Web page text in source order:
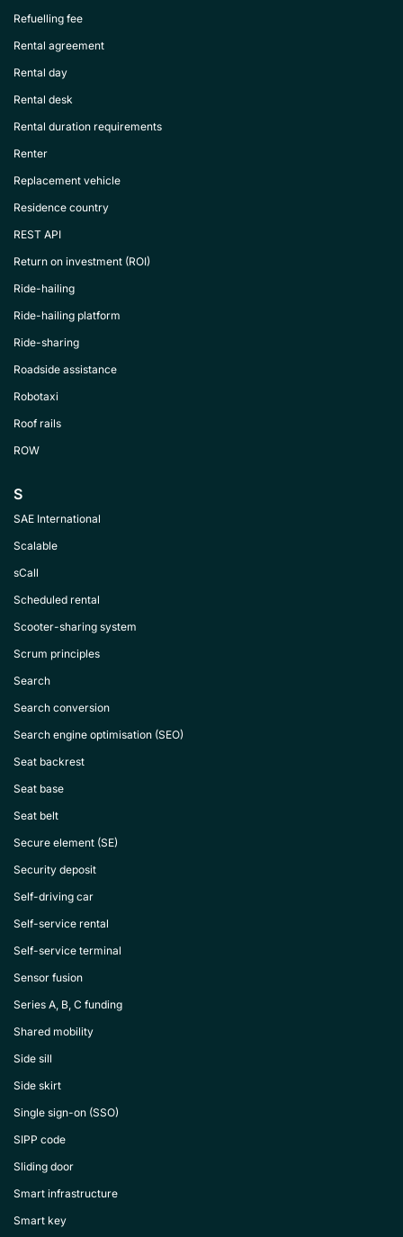
Refuelling fee
Rental agreement
Rental day
Rental desk
Rental duration requirements
Renter
Replacement vehicle
Residence country
REST API
Return on investment (ROI)
Ride-hailing
Ride-hailing platform
Ride-sharing
Roadside assistance
Robotaxi
Roof rails
ROW
S
SAE International
Scalable
sCall
Scheduled rental
Scooter-sharing system
Scrum principles
Search
Search conversion
Search engine optimisation (SEO)
Seat backrest
Seat base
Seat belt
Secure element (SE)
Security deposit
Self-driving car
Self-service rental
Self-service terminal
Sensor fusion
Series A, B, C funding
Shared mobility
Side sill
Side skirt
Single sign-on (SSO)
SIPP code
Sliding door
Smart infrastructure
Smart key